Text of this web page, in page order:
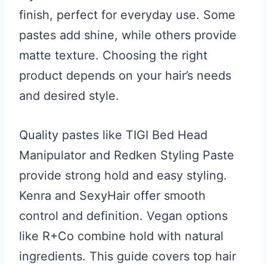
finish, perfect for everyday use. Some
pastes add shine, while others provide
matte texture. Choosing the right
product depends on your hair’s needs
and desired style.
Quality pastes like TIGI Bed Head
Manipulator and Redken Styling Paste
provide strong hold and easy styling.
Kenra and SexyHair offer smooth
control and definition. Vegan options
like R+Co combine hold with natural
ingredients. This guide covers top hair